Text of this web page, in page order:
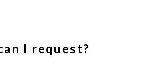
I request?